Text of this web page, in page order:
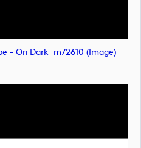
- On Dark_m72610 (image)